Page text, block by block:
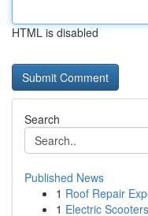
HTML is disabled
Search
Published News
1 Roof Repair
1 Electric